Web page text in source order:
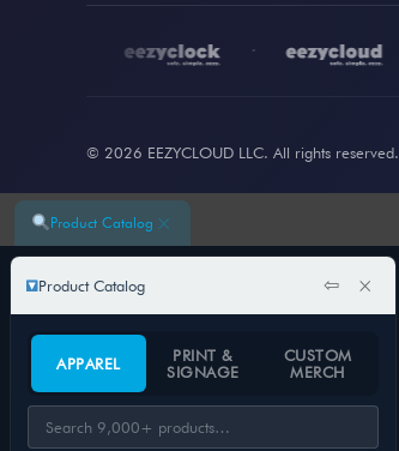
© 2026 EEZYCLOUD LLC. All rights reserved.
Product Catalog ×
Product Catalog ⇦ ×
APPAREL
PRINT &
SIGNAGE
CUSTOM
MERCH